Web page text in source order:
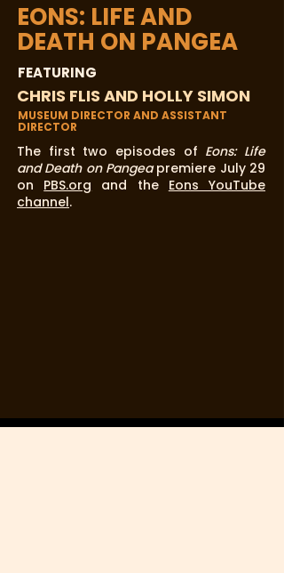
EONS: LIFE AND
DEATH ON PANGEA
FEATURING
CHRIS FLIS AND HOLLY SIMON
MUSEUM DIRECTOR AND ASSISTANT
DIRECTOR
The first two episodes of Eons: Life
and Death on Pangeapremiere July 29
on PBS.org and the Eons YouTube
channel.